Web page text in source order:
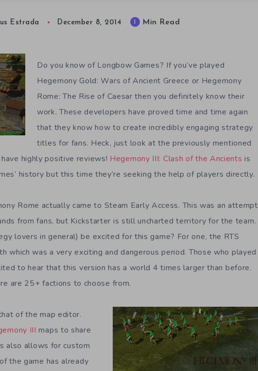
Estrada December 8, 2014 Min Read
Do you know of Longbow Games? If you’ve played
Hegemony Gold: Wars of Ancient Greece or Hegemony
Rome: The Rise of Caesar then you definitely know their
work. These developers have proved time and time again
that they know how to create incredibly engaging strategy
titles for fans. Heck, just look at the previously mentioned
highly positive reviews! Hegemony III: Clash of the Ancients is
history but this time they’re seeking the help of players directly.
Rome actually came to Steam Early Access. This was an attempt
from fans, but Kickstarter is still uncharted territory for the team.
lovers in general) be excited for this game? For one, the RTS
which was a very exciting and dangerous period. Those who played
to hear that this version has a world 4 times larger than before.
are 25+ factions to choose from.
of the map editor.
III maps to share
also allows for custom
the game has already